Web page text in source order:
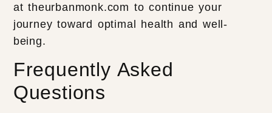
at theurbanmonk.com to continue your
journey toward optimal health and well-
being.
Frequently Asked
Questions